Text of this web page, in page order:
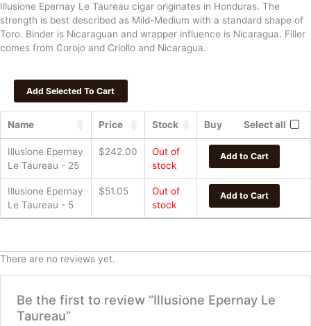
Illusione Epernay Le Taureau cigar originates in Honduras. The
strength is best described as Mild-Medium with a standard shape of
Toro. Binder is Nicaraguan and wrapper influence is Nicaragua. Filler
comes from Corojo and Criollo and Nicaragua.
Name Price Stock Buy Select all
Illusione Epernay
Le Taureau - 25
$242.00
Out of
stock
Add to Cart
Illusione Epernay
Le Taureau - 5
$51.05
Out of
stock
Add to Cart
There are no reviews yet.
Be the first to review “Illusione Epernay Le
Taureau”